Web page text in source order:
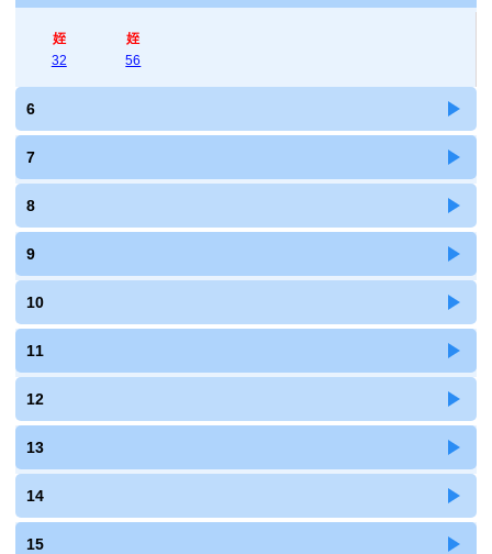
姪
32
姪
56
6
7
8
9
10
11
12
13
14
15